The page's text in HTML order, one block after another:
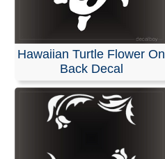
Hawaiian Turtle Flower On
Back Decal